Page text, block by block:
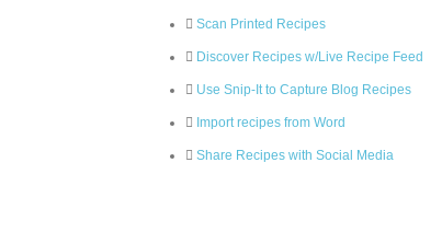
Scan Printed Recipes
Discover Recipes w/Live Recipe Feed
Use Snip-It to Capture Blog Recipes
Import recipes from Word
Share Recipes with Social Media